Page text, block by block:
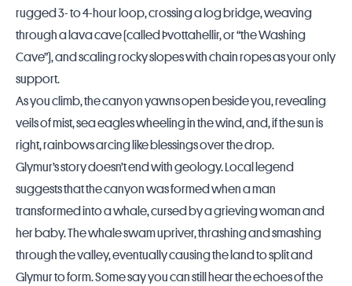
rugged 3- to 4-hour loop, crossing a log bridge, weaving
through a lava cave (called Þvottahellir, or “the Washing
Cave”), and scaling rocky slopes with chain ropes as your only
support.
As you climb, the canyon yawns open beside you, revealing
veils of mist, sea eagles wheeling in the wind, and, if the sun is
right, rainbows arcing like blessings over the drop.
Glymur’s story doesn’t end with geology. Local legend
suggests that the canyon was formed when a man
transformed into a whale, cursed by a grieving woman and
her baby. The whale swam upriver, thrashing and smashing
through the valley, eventually causing the land to split and
Glymur to form. Some say you can still hear the echoes of the